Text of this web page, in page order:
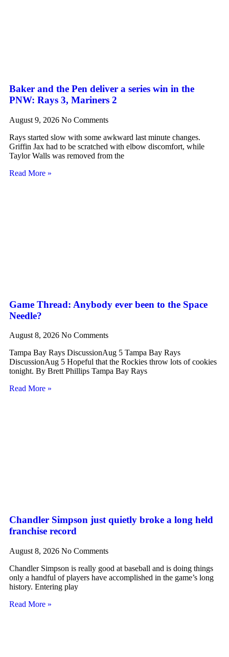
Baker and the Pen deliver a series win in the
PNW: Rays 3, Mariners 2
August 9, 2026 No Comments
Rays started slow with some awkward last minute changes.
Griffin Jax had to be scratched with elbow discomfort, while
Taylor Walls was removed from the
Read More »
Game Thread: Anybody ever been to the Space
Needle?
August 8, 2026 No Comments
Tampa Bay Rays DiscussionAug 5 Tampa Bay Rays
DiscussionAug 5 Hopeful that the Rockies throw lots of cookies
tonight. By Brett Phillips Tampa Bay Rays
Read More »
Chandler Simpson just quietly broke a long held
franchise record
August 8, 2026 No Comments
Chandler Simpson is really good at baseball and is doing things
only a handful of players have accomplished in the game’s long
history. Entering play
Read More »